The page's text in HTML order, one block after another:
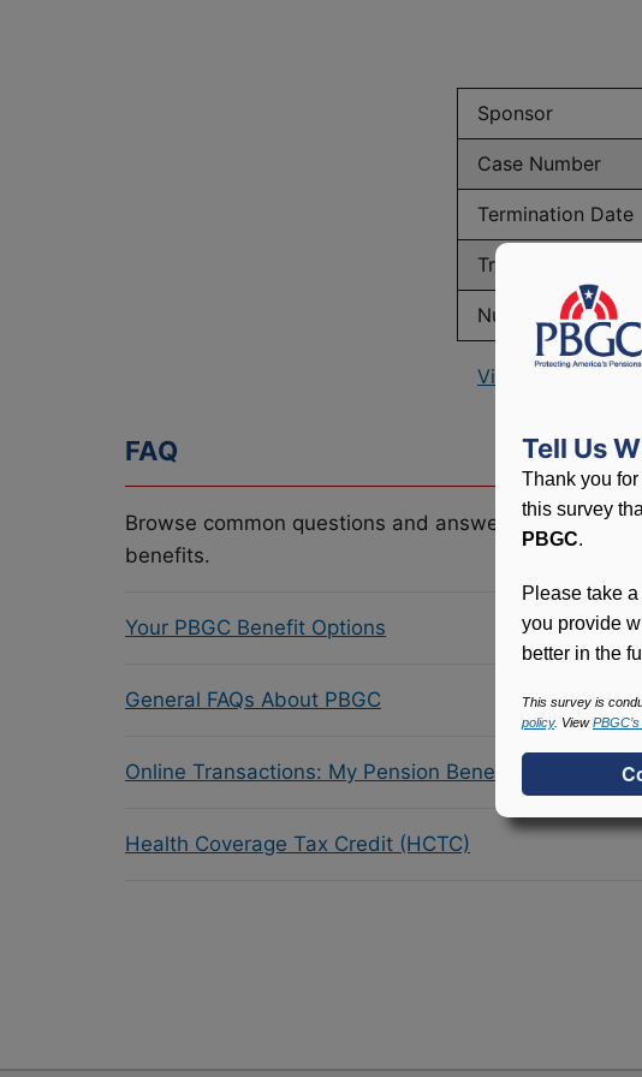
Sponsor
Case Number
Termination Date
Trusteeship Date
Number of
View PBGC
FAQ
Browse common questions and answers related to
benefits.
Your PBGC Benefit Options
General FAQs About PBGC
Online Transactions: My Pension Benefit Access
Health Coverage Tax Credit (HCTC)
Tell Us
Thank you
this survey
PBGC.
Please take
you provide
better in the
This survey is
policy. View